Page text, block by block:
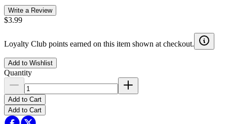
Write a Review
$3.99
Loyalty Club points earned on this item shown at checkout.
Add to Wishlist
Quantity
Add to Cart
Add to Cart